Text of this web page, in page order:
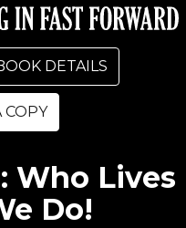
DETAILS
COPY
Who Lives
Do!